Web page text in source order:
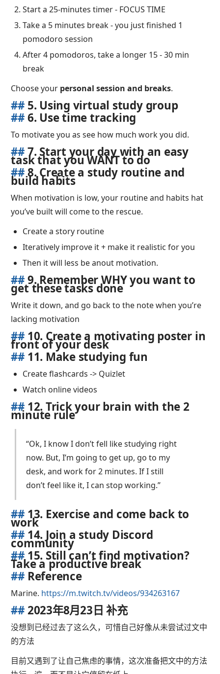
Start a 25-minutes timer - FOCUS TIME
Take a 5 minutes break - you just finished 1
pomodoro session
After 4 pomodoros, take a longer 15 - 30 min
break
Choose your personal session and breaks.
## 5. Using virtual study group
##6. Use time tracking
To motivate you as see how much work you did.
##7. Start your day with an easy
task that you WANT to do
##8. Create a study routine and
build habits
When motivation is low, your routine and habits hat
you’ve built will come to the rescue.
Create a story routine
Iteratively improve it + make it realistic for you
Then it will less be anout motivation.
##9. Remember WHY you want to
get these tasks done
Write it down, and go back to the note when you’re
lacking motivation
## 10. Create a motivating poster in
front of your desk
## 11. Make studying fun
Create flashcards -> Quizlet
Watch online videos
## 12. Trick your brain with the 2
minute rule
“Ok, I know I don’t fell like studying right
now. But, I’m going to get up, go to my
desk, and work for 2 minutes. If I still
don’t feel like it, I can stop working.”
## 13. Exercise and come back to
work
## 14. Join a study Discord
community
##15. Still can’t find motivation?
Take a productive break
## Reference
Marine. https://m.twitch.tv/videos/934263167
##2023年8月23日 补充
没想到已经过去了这么久，可惜自己好像从未尝试过文中
的方法
目前又遇到了让自己焦虑的事情，这次准备把文中的方法